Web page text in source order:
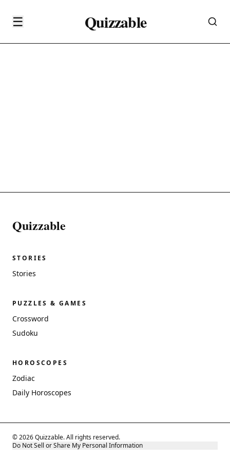
☰ Quizzable
Quizzable
STORIES
Stories
PUZZLES & GAMES
Crossword
Sudoku
HOROSCOPES
Zodiac
Daily Horoscopes
© 2026 Quizzable. All rights reserved.
Do Not Sell or Share My Personal Information